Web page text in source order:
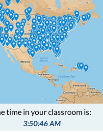
time in your classroom is:
3:50:47 AM